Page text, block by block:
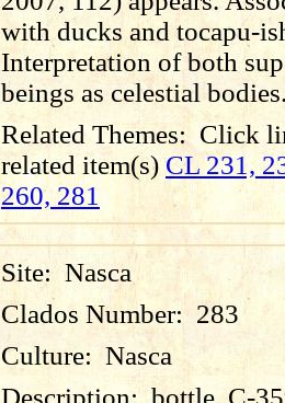
with ducks and tocapu-
Interpretation of both
beings as celestial
Related Themes: Click
related item(s)CL 231,
260, 281
Site: Nasca
Clados Number: 283
Culture: Nasca
Description: bottle, C-